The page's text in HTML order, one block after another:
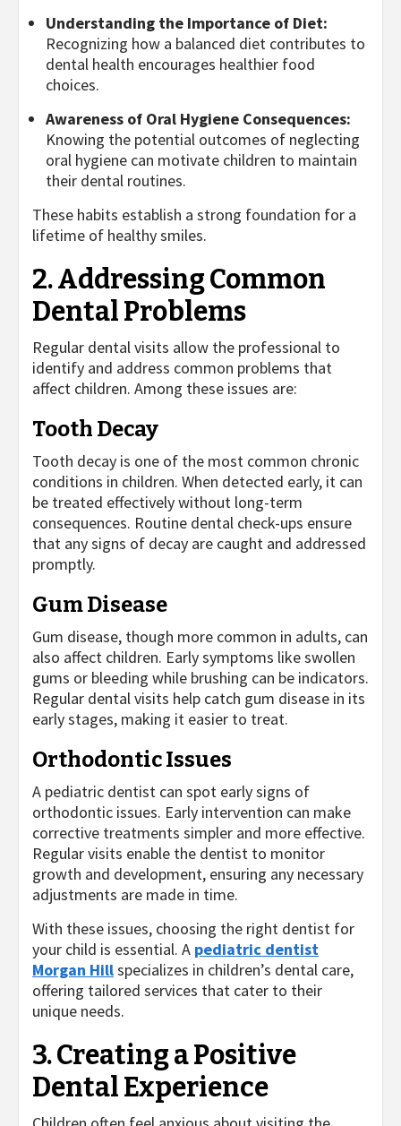
Understanding the Importance of Diet:
Recognizing how a balanced diet contributes to
dental health encourages healthier food
choices.
Awareness of Oral Hygiene Consequences:
Knowing the potential outcomes of neglecting
oral hygiene can motivate children to maintain
their dental routines.
These habits establish a strong foundation for a
lifetime of healthy smiles.
2. Addressing Common
Dental Problems
Regular dental visits allow the professional to
identify and address common problems that
affect children. Among these issues are:
Tooth Decay
Tooth decay is one of the most common chronic
conditions in children. When detected early, it can
be treated effectively without long-term
consequences. Routine dental check-ups ensure
that any signs of decay are caught and addressed
promptly.
Gum Disease
Gum disease, though more common in adults, can
also affect children. Early symptoms like swollen
gums or bleeding while brushing can be indicators.
Regular dental visits help catch gum disease in its
early stages, making it easier to treat.
Orthodontic Issues
A pediatric dentist can spot early signs of
orthodontic issues. Early intervention can make
corrective treatments simpler and more effective.
Regular visits enable the dentist to monitor
growth and development, ensuring any necessary
adjustments are made in time.
With these issues, choosing the right dentist for
your child is essential. A pediatric dentist
Morgan Hillspecializes in children’s dental care,
offering tailored services that cater to their
unique needs.
3. Creating a Positive
Dental Experience